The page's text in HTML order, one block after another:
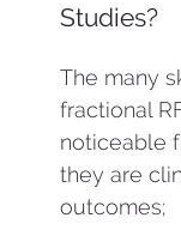
Studies?
The many
fractional
noticeable
they are
outcomes;